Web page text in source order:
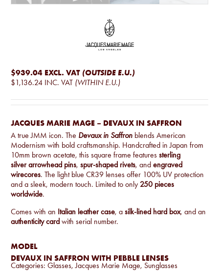
$939.04 EXCL. VAT (OUTSIDE E.U.)
$1,136.24 INC. VAT (WITHIN E.U.)
JACQUES MARIE MAGE – DEVAUX IN SAFFRON
A true JMM icon. The Devaux in Saffron blends American
Modernism with bold craftsmanship. Handcrafted in Japan from
10mm brown acetate, this square frame featuressterling
silver arrowhead pins,spur-shaped rivets, andengraved
wirecores. The light blue CR39 lenses offer 100% UV protection
and a sleek, modern touch. Limited to only250 pieces
worldwide.
Comes with an Italian leather case, asilk-lined hard box, and an
authenticity card with serial number.
MODEL
DEVAUX IN SAFFRON WITH PEBBLE LENSES
Categories:Glasses,Jacques Marie Mage, Sunglasses